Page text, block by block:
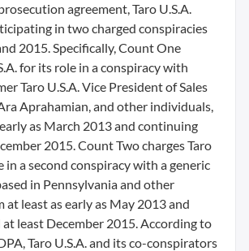
agreement, Taro U.S.A.
in two charged conspiracies
2015. Specifically, Count One
for its role in a conspiracy with
Taro U.S.A. Vice President of Sales
Aprahamian, and other individuals,
as March 2013 and continuing
2015. Count Two charges Taro
in a second conspiracy with a generic
in Pennsylvania and other
at least as early as May 2013 and
least December 2015. According to
Taro U.S.A. and its co-conspirators